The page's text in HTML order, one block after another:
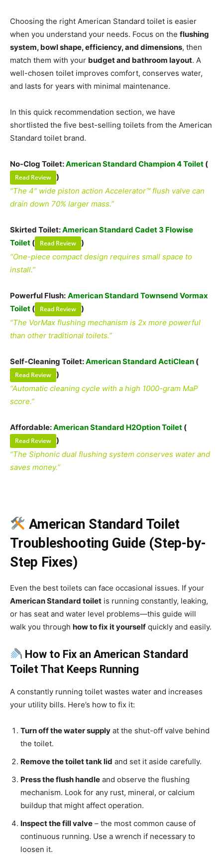
Choosing the right American Standard toilet is easier
when you understand your needs. Focus on the flushing
system, bowl shape, efficiency, and dimensions, then
match them with your budget and bathroom layout. A
well-chosen toilet improves comfort, conserves water,
and lasts for years with minimal maintenance.
In this quick recommendation section, we have
shortlisted the five best-selling toilets from the American
Standard toilet brand.
No-Clog Toilet:American Standard Champion 4 Toilet (
Read Review )
“The 4″ wide piston action Accelerator™ flush valve can
drain down 70% larger mass.”
Skirted Toilet:American Standard Cadet 3 Flowise
Toilet ( Read Review )
“One-piece compact design requires small space to
install.”
Powerful Flush: American Standard Townsend Vormax
Toilet ( Read Review )
“The VorMax flushing mechanism is 2x more powerful
than other traditional toilets.”
Self-Cleaning Toilet:American Standard ActiClean (
Read Review )
“Automatic cleaning cycle with a high 1000-gram MaP
score.”
Affordable:American Standard H2Option Toilet (
Read Review )
“The Siphonic dual flushing system conserves water and
saves money.”
American Standard Toilet
Troubleshooting Guide (Step-by-
Step Fixes)
Even the best toilets can face occasional issues. If your
American Standard toilet is running constantly, leaking,
or has seat and water level problems—this guide will
walk you through how to fix it yourself quickly and easily.
How to Fix an American Standard
Toilet That Keeps Running
A constantly running toilet wastes water and increases
your utility bills. Here’s how to fix it:
Turn off the water supply at the shut-off valve behind
the toilet.
Remove the toilet tank lid and set it aside carefully.
Press the flush handle and observe the flushing
mechanism. Look for any rust, mineral, or calcium
buildup that might affect operation.
Inspect the fill valve – the most common cause of
continuous running. Use a wrench if necessary to
loosen it.